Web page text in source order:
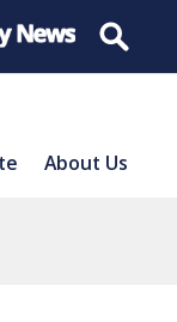
About Us